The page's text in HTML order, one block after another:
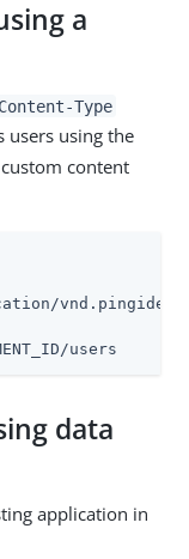
a
Content-Type
users using the
content
users
data
application in